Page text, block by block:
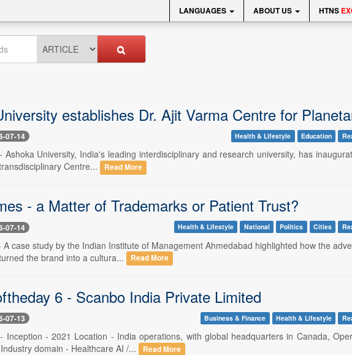
LANGUAGES ABOUT US HTNS
establishes Dr. Ajit Varma Centre for
07-14 Health & Lifestyle Education
Ashoka University, India's leading interdisciplinary and research university, has
Centre...
Read More
- a Matter of Trademarks or Patient Trust?
07-14 Health & Lifestyle National Politics Cities
A case study by the Indian Institute of Management Ahmedabad highlighted how the
the brand into a cultura...
Read More
6 - Scanbo India Private Limited
07-13 Business & Finance Health & Lifestyle
Inception - 2021 Location - India operations, with global headquarters in Canada,
domain - Healthcare AI /...
Read More